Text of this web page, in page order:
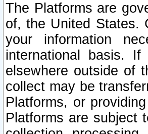
The Platforms are
of, the United States.
your information
international basis.
elsewhere outside of
collect may be
Platforms, or
Platforms are subject